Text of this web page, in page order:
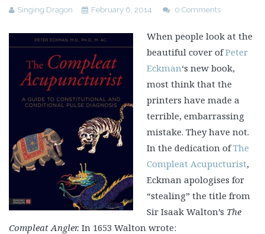
Singing Dragon February 6, 2014 0 Comments
When people look at the
beautiful cover ofPeter
Eckman‘s new book,
most think that the
printers have made a
terrible, embarrassing
mistake. They have not.
In the dedication ofThe
Compleat Acupucturist,
Eckman apologises for
“stealing” the title from
Sir Isaak Walton’s The
Compleat Angler. In 1653 Walton wrote: